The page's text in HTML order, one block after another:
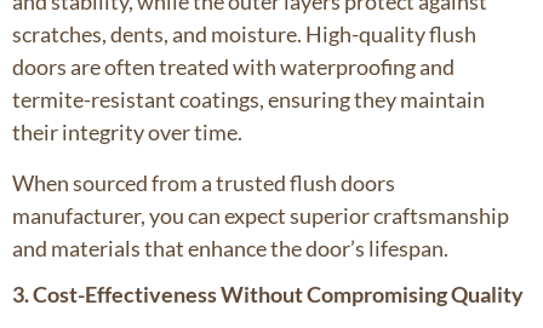
scratches, dents, and moisture. High-quality flush
doors are often treated with waterproofing and
termite-resistant coatings, ensuring they maintain
their integrity over time.
When sourced from a trusted flush doors
manufacturer, you can expect superior craftsmanship
and materials that enhance the door’s lifespan.
3. Cost-Effectiveness Without Compromising Quality